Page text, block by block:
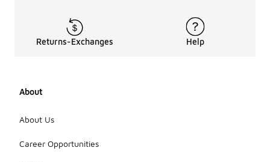
Returns-Exchanges Help
About
About Us
Career Opportunities